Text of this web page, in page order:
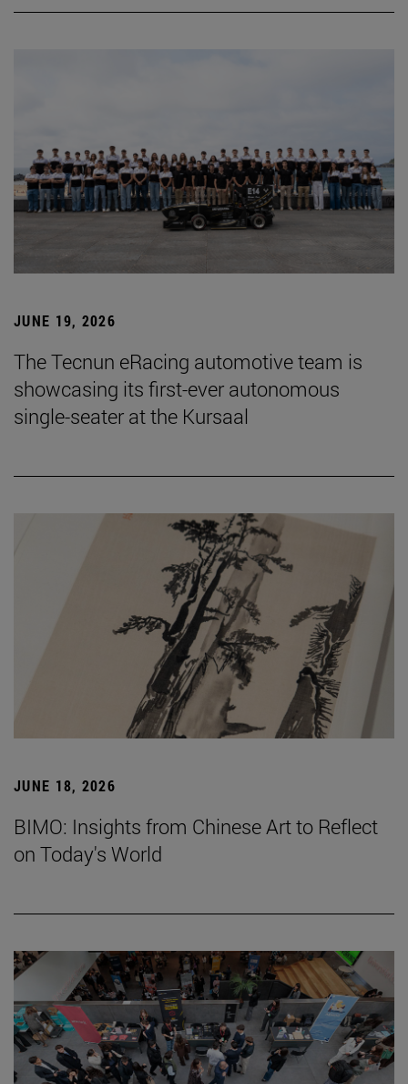
JUNE 19, 2026
The Tecnun eRacing automotive team is
showcasing its first-ever autonomous
single-seater at the Kursaal
JUNE 18, 2026
BIMO: Insights from Chinese Art to Reflect
on Today's World